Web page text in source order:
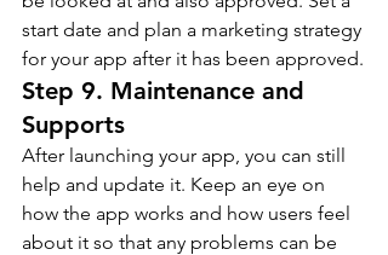
start date and plan a marketing strategy
for your app after it has been approved.
Step 9. Maintenance and
Supports
After launching your app, you can still
help and update it. Keep an eye on
how the app works and how users feel
about it so that any problems can be